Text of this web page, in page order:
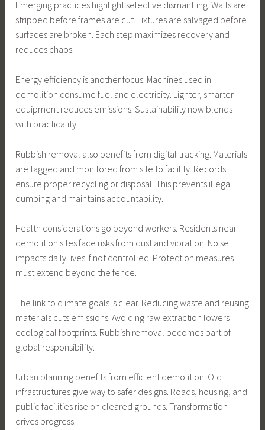
Emerging practices highlight selective dismantling. Walls are
stripped before frames are cut. Fixtures are salvaged before
surfaces are broken. Each step maximizes recovery and
reduces chaos.
Energy efficiency is another focus. Machines used in
demolition consume fuel and electricity. Lighter, smarter
equipment reduces emissions. Sustainability now blends
with practicality.
Rubbish removal also benefits from digital tracking. Materials
are tagged and monitored from site to facility. Records
ensure proper recycling or disposal. This prevents illegal
dumping and maintains accountability.
Health considerations go beyond workers. Residents near
demolition sites face risks from dust and vibration. Noise
impacts daily lives if not controlled. Protection measures
must extend beyond the fence.
The link to climate goals is clear. Reducing waste and reusing
materials cuts emissions. Avoiding raw extraction lowers
ecological footprints. Rubbish removal becomes part of
global responsibility.
Urban planning benefits from efficient demolition. Old
infrastructures give way to safer designs. Roads, housing, and
public facilities rise on cleared grounds. Transformation
drives progress.